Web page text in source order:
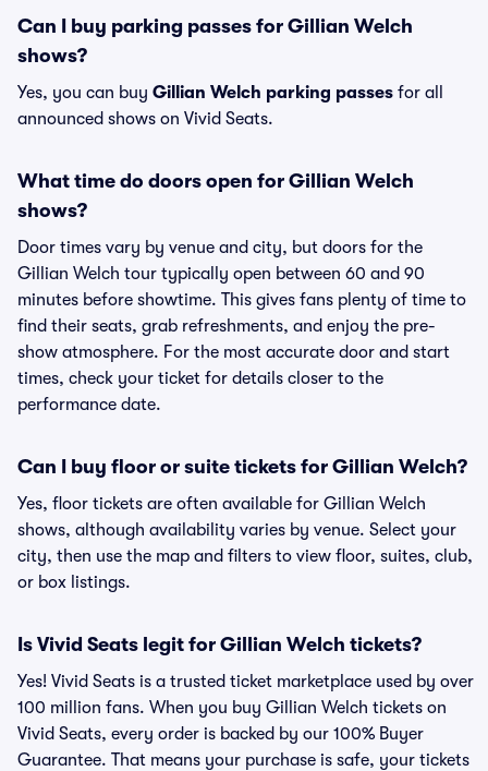
Can I buy parking passes for Gillian Welch
shows?
Yes, you can buy Gillian Welch parking passes for all
announced shows on Vivid Seats.
What time do doors open for Gillian Welch
shows?
Door times vary by venue and city, but doors for the
Gillian Welch tour typically open between 60 and 90
minutes before showtime. This gives fans plenty of time to
find their seats, grab refreshments, and enjoy the pre-
show atmosphere. For the most accurate door and start
times, check your ticket for details closer to the
performance date.
Can I buy floor or suite tickets for Gillian Welch?
Yes, floor tickets are often available for Gillian Welch
shows, although availability varies by venue. Select your
city, then use the map and filters to view floor, suites, club,
or box listings.
Is Vivid Seats legit for Gillian Welch tickets?
Yes! Vivid Seats is a trusted ticket marketplace used by over
100 million fans. When you buy Gillian Welch tickets on
Vivid Seats, every order is backed by our 100% Buyer
Guarantee. That means your purchase is safe, your tickets